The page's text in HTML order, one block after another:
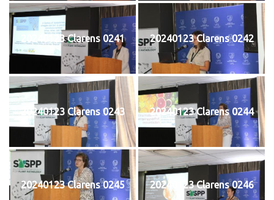
20240123 Clarens 0241 20240123 Clarens 0242
20240123 Clarens 0243 20240123 Clarens 0244
20240123 Clarens 0245 20240123 Clarens 0246